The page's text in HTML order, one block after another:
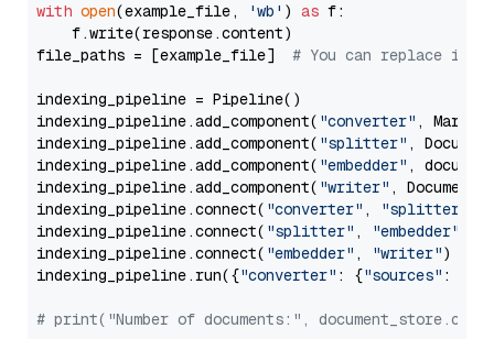
with open(example_file, 'wb' ) as f:
    f.write(response.content)
file_paths = [example_file] # You can replace it
indexing_pipeline = Pipeline()
indexing_pipeline.add_component( "converter" ,
indexing_pipeline.add_component( "splitter" ,
indexing_pipeline.add_component( "embedder" ,
indexing_pipeline.add_component( "writer" ,
indexing_pipeline.connect( "converter" , "splitter"
indexing_pipeline.connect( "splitter" , "embedder"
indexing_pipeline.connect( "embedder" , "writer")
indexing_pipeline.run({"converter" : {"sources" :
# print("Number of documents:",